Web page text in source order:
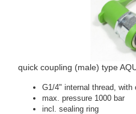
quick coupling (male) type
G1/4" internal thread, with
max. pressure 1000 bar
incl. sealing ring